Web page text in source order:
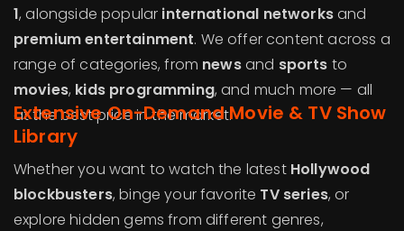
1, alongside popular international networksand
premium entertainment. We offer content across a
range of categories, from newsand sports to
movies, kids programming, and much more — all
at the best price in the market.
Extensive On-Demand Movie & TV Show
Library
Whether you want to watch the latest Hollywood
blockbusters, binge your favorite TV series, or
explore hidden gems from different genres,